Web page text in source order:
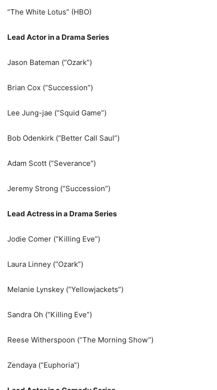
“The White Lotus” (HBO)
Lead Actor in a Drama Series
Jason Bateman (“Ozark”)
Brian Cox (“Succession”)
Lee Jung-jae (“Squid Game”)
Bob Odenkirk (“Better Call Saul”)
Adam Scott (“Severance”)
Jeremy Strong (“Succession”)
Lead Actress in a Drama Series
Jodie Comer (“Killing Eve”)
Laura Linney (“Ozark”)
Melanie Lynskey (“Yellowjackets”)
Sandra Oh (“Killing Eve”)
Reese Witherspoon (“The Morning Show”)
Zendaya (“Euphoria”)